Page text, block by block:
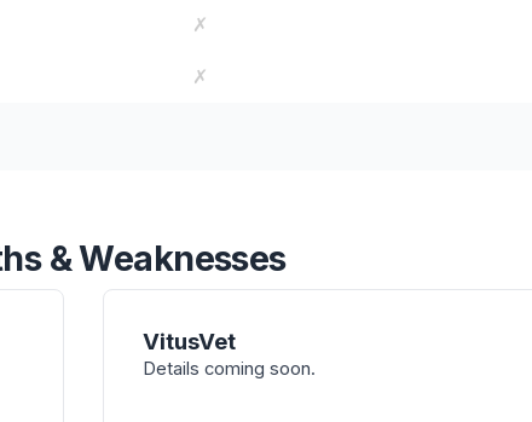
✗
✗
& Weaknesses
VitusVet
Details coming soon.